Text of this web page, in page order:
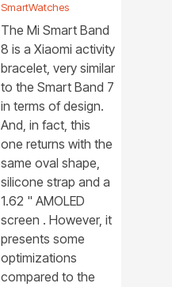
SmartWatches
The Mi Smart Band
8 is a Xiaomi activity
bracelet, very similar
to the Smart Band 7
in terms of design.
And, in fact, this
one returns with the
same oval shape,
silicone strap and a
1.62 " AMOLED
screen . However, it
presents some
optimizations
compared to the